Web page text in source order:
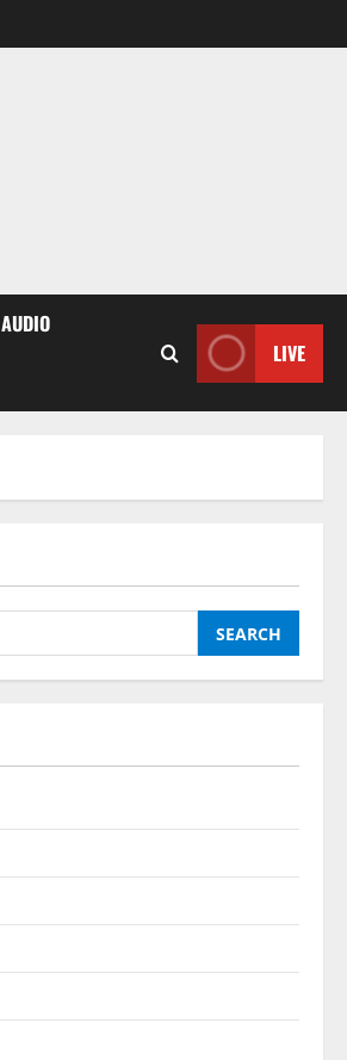
AUDIO
LIVE